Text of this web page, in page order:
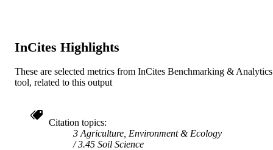
InCites Highlights
These are selected metrics from InCites Benchmarking & Analytics
tool, related to this output
Citation topics
3 Agriculture, Environment & Ecology
3.45 Soil Science